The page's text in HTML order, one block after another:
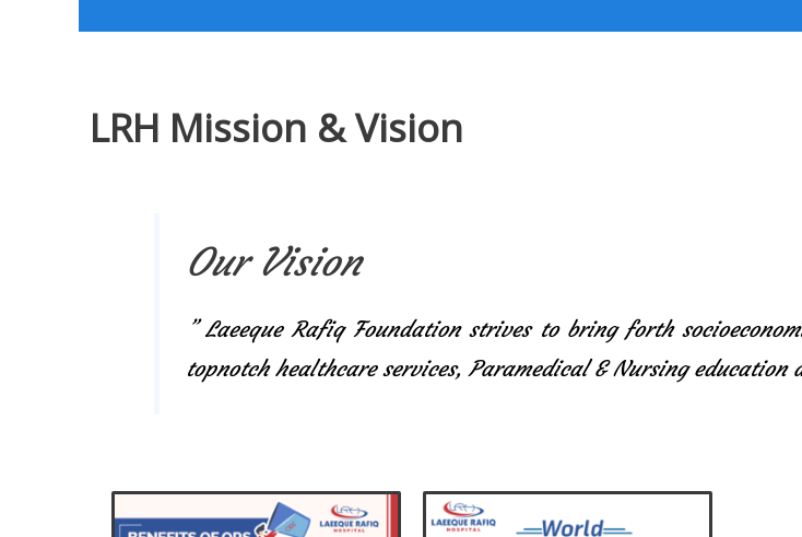
LRH Mission & Vision
Our Vision
” Laeeque Rafiq Foundation strives to bring forth
topnotch healthcare services, Paramedical & Nursing